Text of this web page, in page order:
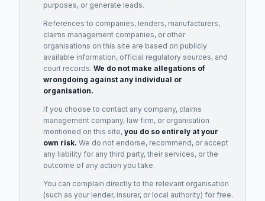
purposes, or generate leads.
References to companies, lenders, manufacturers,
claims management companies, or other
organisations on this site are based on publicly
available information, official regulatory sources, and
court records. We do not make allegations of
wrongdoing against any individual or
organisation.
If you choose to contact any company, claims
management company, law firm, or organisation
mentioned on this site, you do so entirely at your
own risk. We do not endorse, recommend, or accept
any liability for any third party, their services, or the
outcome of any action you take.
You can complain directly to the relevant organisation
(such as your lender, insurer, or local authority) for free.